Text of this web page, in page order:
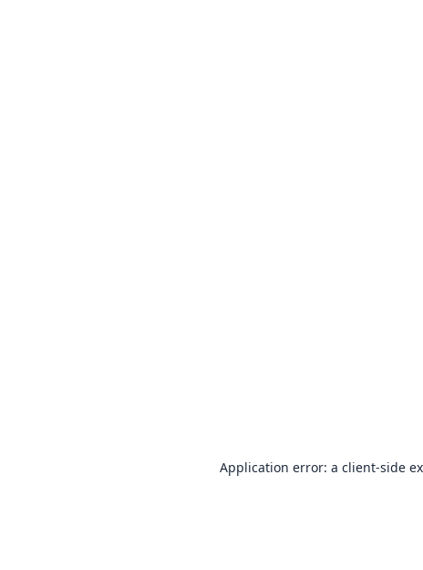
Application error: a client-side